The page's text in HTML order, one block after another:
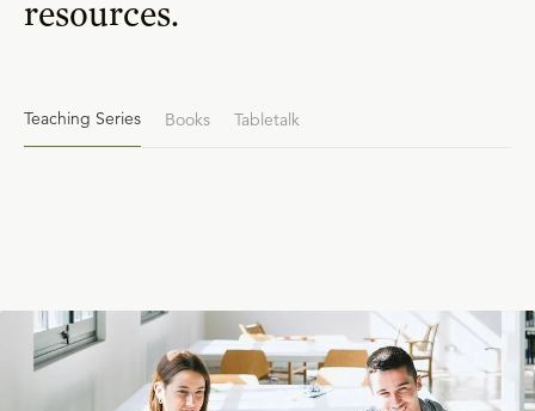
resources.
Teaching Series Books Tabletalk